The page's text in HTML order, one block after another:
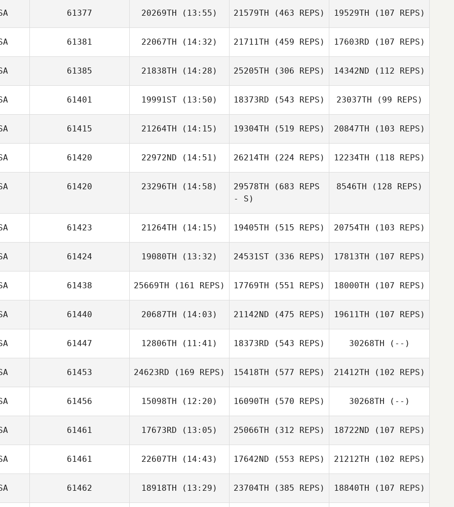
Justin Pennel
Daniel Martinez
Daniel Martinez
61377 20269TH (13:55)
Veronica
Cassetta
21579TH (463 REPS)
Veronica
19529TH (107 REPS)
Cassetta
61381 22067TH (14:32)
Andrew
Westcott
21711TH (459 REPS)
Andrew
17603RD (107 REPS)
Westcott
61385 21838TH (14:28)
Nicole Nurmi
25205TH (306 REPS) 14342ND (112 REPS)
Nicole Nurmi
61401 19991ST (13:50) 18373RD (543 REPS) 23037TH (99 REPS)
61415 21264TH (14:15)
Sarah Ismond
19304TH (519 REPS)
Sarah Ismond
20847TH (103 REPS)
61420 22972ND (14:51) 26214TH (224 REPS)
Daniel Kachtik
12234TH (118 REPS)
61420 23296TH (14:58) 29578TH (683 REPS
- S)
8546TH (128 REPS)
61423 21264TH (14:15)
Vanessa Lua
19405TH (515 REPS)
Rolan Yankilov
20754TH (103 REPS)
61424 19080TH (13:32)
Diogo Dias
24531ST (336 REPS)
Diogo Dias
17813TH (107 REPS)
61438 25669TH (161 REPS)
Rose Caderno
17769TH (551 REPS)
Rose Caderno
18000TH (107 REPS)
Robinson
61440 20687TH (14:03) 21142ND (475 REPS) 19611TH (107 REPS)
61447 12806TH (11:41)
Don Lowe
18373RD (543 REPS)
Don Lowe
30268TH (--)
61453 24623RD (169 REPS) 15418TH (577 REPS) 21412TH (102 REPS)
61456 15098TH (12:20)
Jarrett Baston
16090TH (570 REPS)
Jarrett Baston
30268TH (--)
61461 17673RD (13:05) 25066TH (312 REPS) 18722ND (107 REPS)
61461 22607TH (14:43) 17642ND (553 REPS) 21212TH (102 REPS)
61462 18918TH (13:29) 23704TH (385 REPS) 18840TH (107 REPS)